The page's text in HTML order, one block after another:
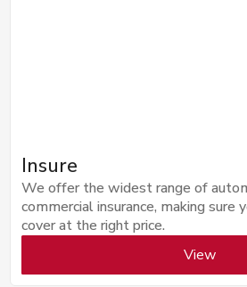
Insure
We offer the widest range of
commercial insurance, making sure
cover at the right price.
View